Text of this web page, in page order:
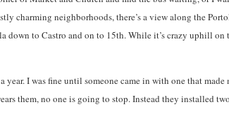
charming neighborhoods, there’s a view along the
to Castro and on to 15th. While it’s crazy uphill
I was fine until someone came in with one that
them, no one is going to stop. Instead they installed